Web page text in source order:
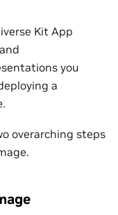
Kit App
and
you
a
overarching steps